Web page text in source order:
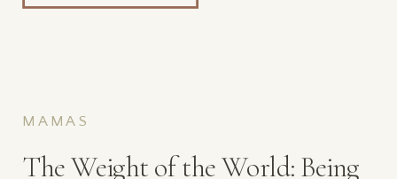
The Weight of the World: Being
MAMAS